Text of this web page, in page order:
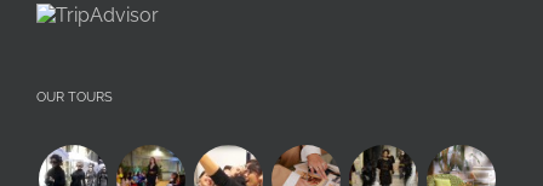
OUR TOURS